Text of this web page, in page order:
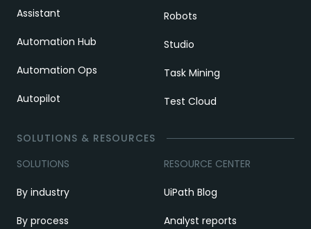
Assistant
Automation Hub
Automation Ops
Autopilot
Robots
Studio
Task Mining
Test Cloud
SOLUTIONS & RESOURCES
SOLUTIONS
By industry
By process
RESOURCE CENTER
UiPath Blog
Analyst reports